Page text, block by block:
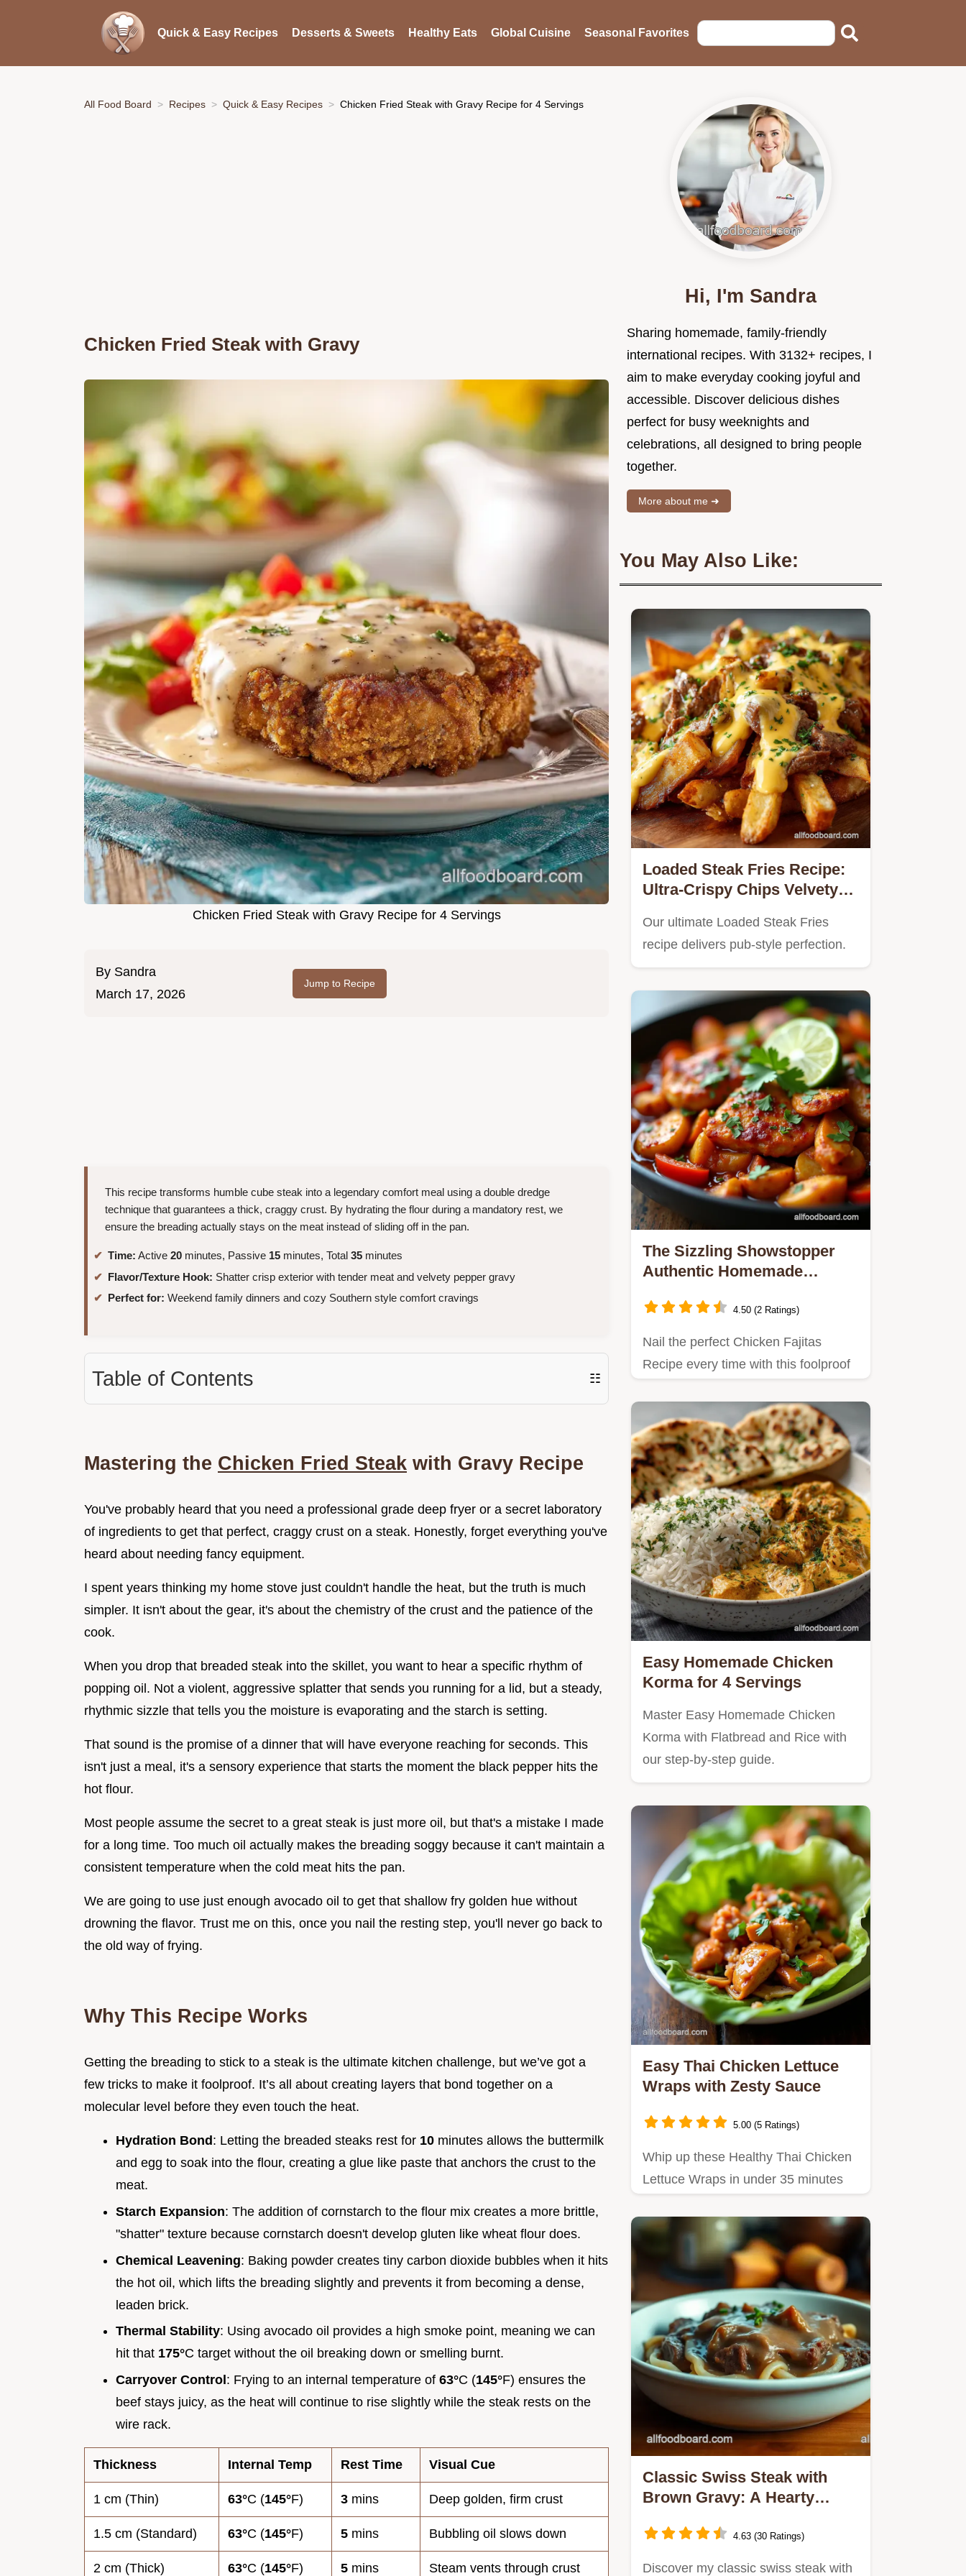
Quick & Easy Recipes Desserts & Sweets Healthy Eats Global Cuisine Seasonal Favorites
All Food Board Recipes Quick & Easy Recipes Chicken Fried Steak with Gravy Recipe for 4 Servings
Chicken Fried Steak with Gravy
Chicken Fried Steak with Gravy Recipe for 4 Servings
By Sandra
March 17, 2026
Jump to Recipe
This recipe transforms humble cube steak into a legendary comfort meal using a double dredge
technique that guarantees a thick, craggy crust. By hydrating the flour during a mandatory rest, we
ensure the breading actually stays on the meat instead of sliding off in the pan.
Time: Active 20 minutes, Passive 15 minutes, Total 35 minutes
Flavor/Texture Hook: Shatter crisp exterior with tender meat and velvety pepper gravy
Perfect for: Weekend family dinners and cozy Southern style comfort cravings
Table of Contents ☷
Mastering the Chicken Fried Steak with Gravy Recipe
You've probably heard that you need a professional grade deep fryer or a secret laboratory
of ingredients to get that perfect, craggy crust on a steak. Honestly, forget everything you've
heard about needing fancy equipment.
I spent years thinking my home stove just couldn't handle the heat, but the truth is much
simpler. It isn't about the gear, it's about the chemistry of the crust and the patience of the
cook.
When you drop that breaded steak into the skillet, you want to hear a specific rhythm of
popping oil. Not a violent, aggressive splatter that sends you running for a lid, but a steady,
rhythmic sizzle that tells you the moisture is evaporating and the starch is setting.
That sound is the promise of a dinner that will have everyone reaching for seconds. This
isn't just a meal, it's a sensory experience that starts the moment the black pepper hits the
hot flour.
Most people assume the secret to a great steak is just more oil, but that's a mistake I made
for a long time. Too much oil actually makes the breading soggy because it can't maintain a
consistent temperature when the cold meat hits the pan.
We are going to use just enough avocado oil to get that shallow fry golden hue without
drowning the flavor. Trust me on this, once you nail the resting step, you'll never go back to
the old way of frying.
Why This Recipe Works
Getting the breading to stick to a steak is the ultimate kitchen challenge, but we’ve got a
few tricks to make it foolproof. It’s all about creating layers that bond together on a
molecular level before they even touch the heat.
Hydration Bond : Letting the breaded steaks rest for 10 minutes allows the buttermilk
and egg to soak into the flour, creating a glue like paste that anchors the crust to the
meat.
Starch Expansion: The addition of cornstarch to the flour mix creates a more brittle,
"shatter" texture because cornstarch doesn't develop gluten like wheat flour does.
Chemical Leavening: Baking powder creates tiny carbon dioxide bubbles when it hits
the hot oil, which lifts the breading slightly and prevents it from becoming a dense,
leaden brick.
Thermal Stability: Using avocado oil provides a high smoke point, meaning we can
hit that 175°C target without the oil breaking down or smelling burnt.
Carryover Control: Frying to an internal temperature of 63°C (145°F) ensures the
beef stays juicy, as the heat will continue to rise slightly while the steak rests on the
wire rack.
Thickness Internal Temp Rest Time Visual Cue
1 cm (Thin) 63°C (145°F) 3 mins Deep golden, firm crust
1.5 cm (Standard) 63°C (145°F) 5 mins Bubbling oil slows down
2 cm (Thick) 63°C (145°F) 5 mins Steam vents through crust
Hi, I'm Sandra
Sharing homemade, family-friendly
international recipes. With 3132+ recipes, I
aim to make everyday cooking joyful and
accessible. Discover delicious dishes
perfect for busy weeknights and
celebrations, all designed to bring people
together.
More about me ➜
You May Also Like:
Loaded Steak Fries Recipe:
Ultra-Crispy Chips Velvety
Our ultimate Loaded Steak Fries
recipe delivers pub-style perfection.
The Sizzling Showstopper
Authentic Homemade
4.50 (2 Ratings)
Nail the perfect Chicken Fajitas
Recipe every time with this foolproof
Easy Homemade Chicken
Korma for 4 Servings
Master Easy Homemade Chicken
Korma with Flatbread and Rice with
our step-by-step guide.
Easy Thai Chicken Lettuce
Wraps with Zesty Sauce
5.00 (5 Ratings)
Whip up these Healthy Thai Chicken
Lettuce Wraps in under 35 minutes
Classic Swiss Steak with
Brown Gravy: A Hearty
4.63 (30 Ratings)
Discover my classic swiss steak with